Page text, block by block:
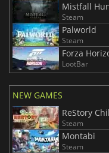
Mistfall
Steam
Palworld
Steam
Forza
LootBar
NEW GAMES
ReStory
Steam
Montabi
Steam